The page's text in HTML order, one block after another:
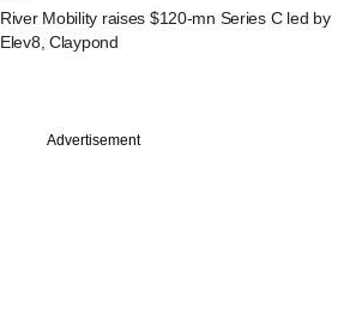
River Mobility raises $120-mn Series C led by
Elev8, Claypond
Advertisement